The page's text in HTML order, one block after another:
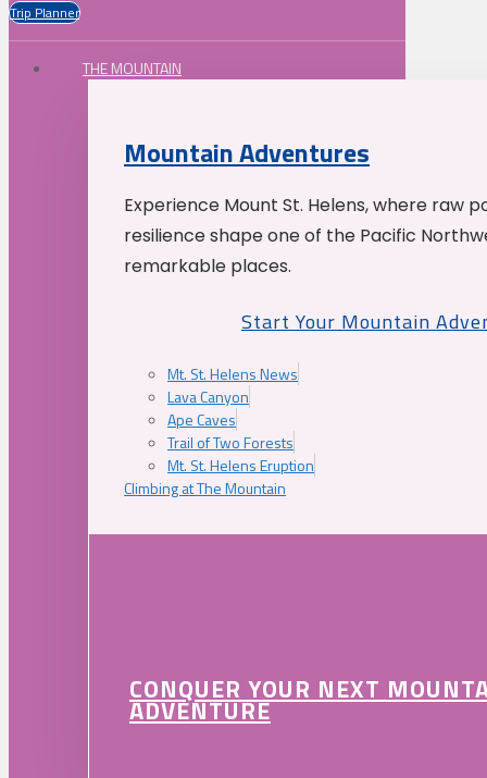
Trip Planner
THE MOUNTAIN
Mountain Adventures
Experience Mount St. Helens, where raw
resilience shape one of the Pacific
remarkable places.
Start Your Mountain
Mt. St. Helens News
Lava Canyon
Ape Caves
Trail of Two Forests
Mt. St. Helens Eruption
Climbing at The Mountain
CONQUER YOUR NEXT
ADVENTURE